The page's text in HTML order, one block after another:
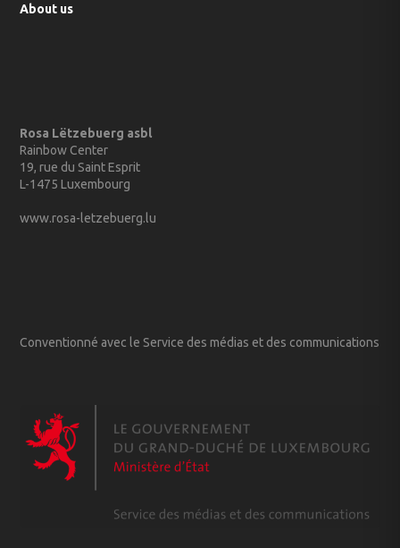
About us
Rosa Lëtzebuerg asbl
Rainbow Center
19, rue du Saint Esprit
L-1475 Luxembourg
www.rosa-letzebuerg.lu
Conventionné avec le Service des médias et des communications